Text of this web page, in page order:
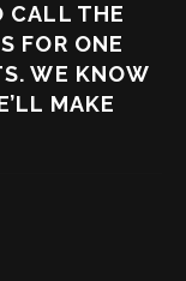
CALL THE
FOR ONE
WE KNOW
MAKE